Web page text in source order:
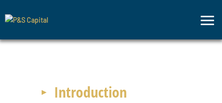
Legal
Advisory
Introduction